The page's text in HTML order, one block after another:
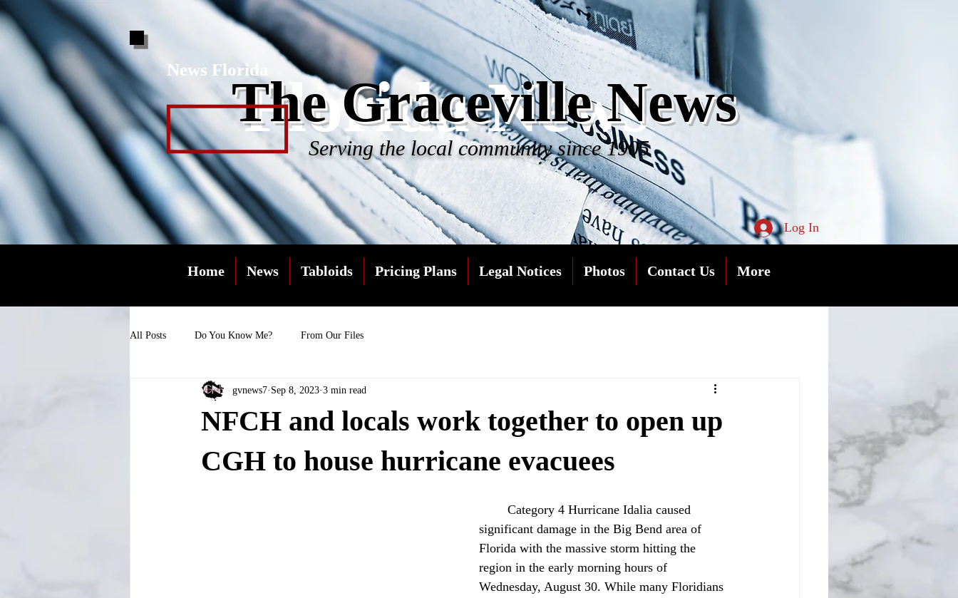
Florida News
The Graceville News
Serving the local community since 1905
News Florida
Log In
Home News Tabloids Pricing Plans Legal Notices Photos Contact Us More
All Posts Do You Know Me? From Our Files
NFCH and locals work together to open up
CGH to house hurricane evacuees
gvnews7 Sep 8, 2023 3 min read
significant damage in the Big Bend area of
Florida with the massive storm hitting the
region in the early morning hours of
Wednesday, August 30. While many Floridians